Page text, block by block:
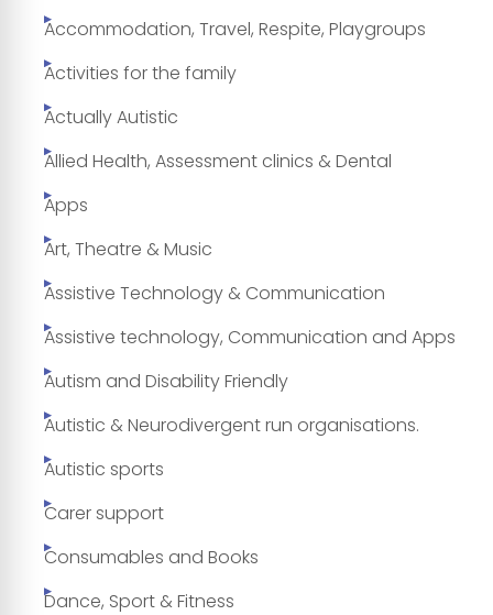
Accommodation, Travel, Respite, Playgroups
Activities for the family
Actually Autistic
Allied Health, Assessment clinics & Dental
Apps
Art, Theatre & Music
Assistive Technology & Communication
Assistive technology, Communication and Apps
Autism and Disability Friendly
Autistic & Neurodivergent run organisations.
Autistic sports
Carer support
Consumables and Books
Dance, Sport & Fitness